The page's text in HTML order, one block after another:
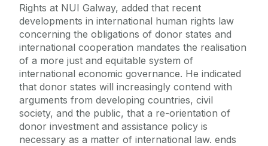
Rights at NUI Galway, added that recent
developments in international human rights law
concerning the obligations of donor states and
international cooperation mandates the realisation
of a more just and equitable system of
international economic governance. He indicated
that donor states will increasingly contend with
arguments from developing countries, civil
society, and the public, that a re-orientation of
donor investment and assistance policy is
necessary as a matter of international law. ends